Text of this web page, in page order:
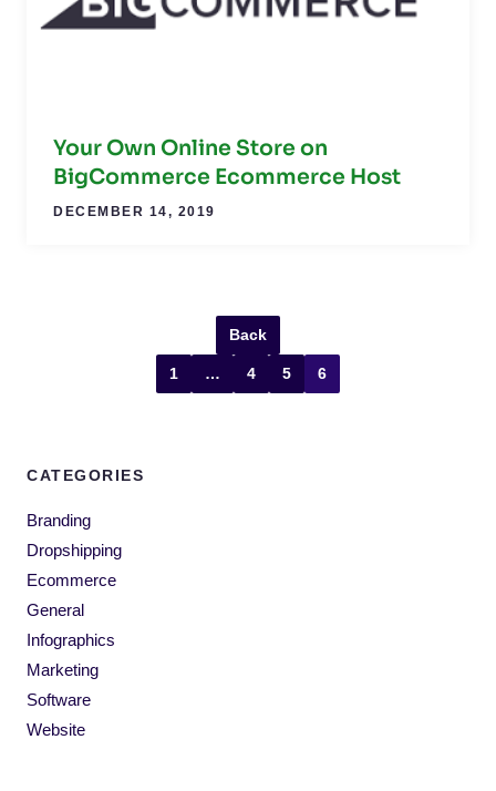
Your Own Online Store on
BigCommerce Ecommerce Host
DECEMBER 14, 2019
Back
1 … 4 5 6
CATEGORIES
Branding
Dropshipping
Ecommerce
General
Infographics
Marketing
Software
Website